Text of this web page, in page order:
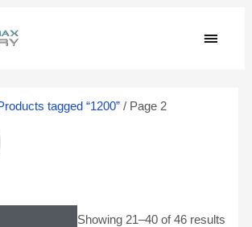
MAIN
tagged “1200”/ Page 2
Showing 21–40 of 46 results